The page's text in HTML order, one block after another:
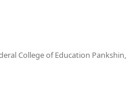
College of Education Pankshin,